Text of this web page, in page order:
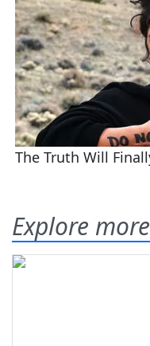
Explore more